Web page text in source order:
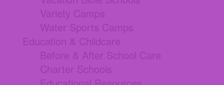
Variety Camps
Water Sports Camps
Education & Childcare
Before & After School Care
Charter Schools